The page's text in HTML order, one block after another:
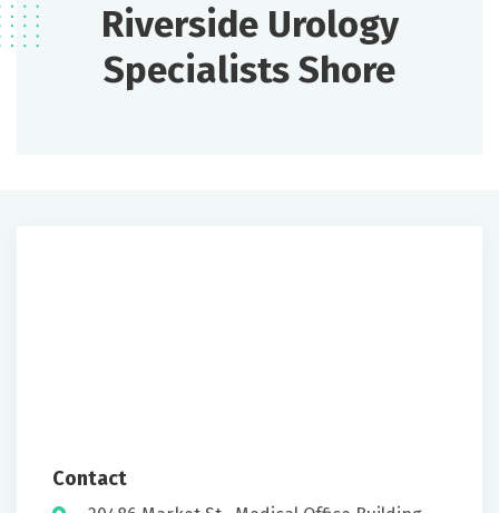
Riverside Urology
Specialists Shore
Contact